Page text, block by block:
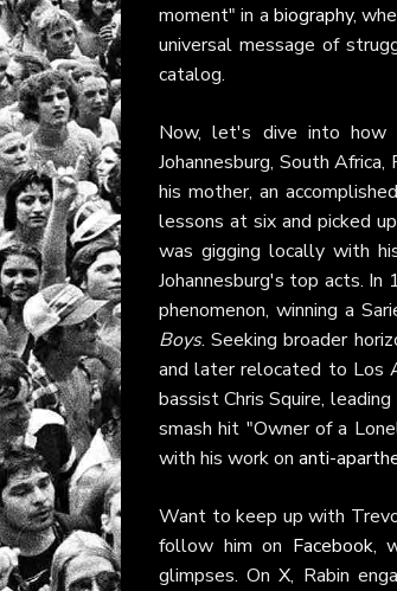
moment" in a biography,
universal message of
catalog.
Now, let's dive into how
Johannesburg, South
his mother, an
lessons at six and picked
was gigging locally with
Johannesburg's top acts. In
phenomenon, winning a
Boys. Seeking broader
and later relocated to Los
bassist Chris Squire,
smash hit "Owner of a
with his work on anti-
Want to keep up with
follow him on Facebook,
glimpses. OnX, Rabin